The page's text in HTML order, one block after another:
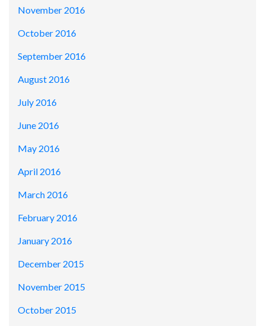
November 2016
October 2016
September 2016
August 2016
July 2016
June 2016
May 2016
April 2016
March 2016
February 2016
January 2016
December 2015
November 2015
October 2015